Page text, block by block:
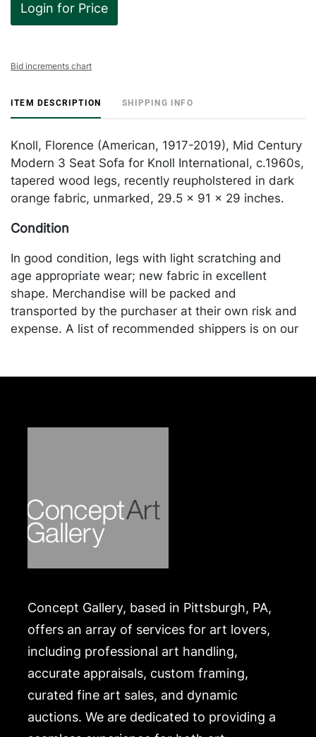
Login for Price
Bid increments chart
ITEM DESCRIPTION SHIPPING INFO
Knoll, Florence (American, 1917-2019), Mid Century
Modern 3 Seat Sofa for Knoll International, c.1960s,
tapered wood legs, recently reupholstered in dark
orange fabric, unmarked, 29.5 x 91 x 29 inches.
Condition
In good condition, legs with light scratching and
age appropriate wear; new fabric in excellent
shape. Merchandise will be packed and
transported by the purchaser at their own risk and
expense. A list of recommended shippers is on our
Concept Gallery, based in Pittsburgh, PA,
offers an array of services for art lovers,
including professional art handling,
accurate appraisals, custom framing,
curated fine art sales, and dynamic
auctions. We are dedicated to providing a